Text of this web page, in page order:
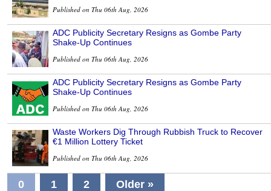
Published on Thu 06th Aug, 2026
ADC Publicity Secretary Resigns as Gombe Party
Shake-Up Continues
Published on Thu 06th Aug, 2026
ADC Publicity Secretary Resigns as Gombe Party
Shake-Up Continues
Published on Thu 06th Aug, 2026
Waste Workers Dig Through Rubbish Truck to Recover
€1 Million Lottery Ticket
Published on Thu 06th Aug, 2026
0 1 2 Older »